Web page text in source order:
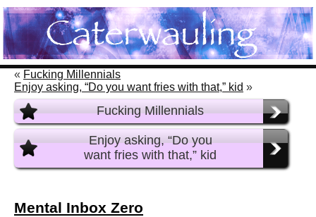
« Fucking Millennials
Enjoy asking, “Do you want fries with that,” kid »
Fucking Millennials
Enjoy asking, “Do you
want fries with that,” kid
Mental Inbox Zero